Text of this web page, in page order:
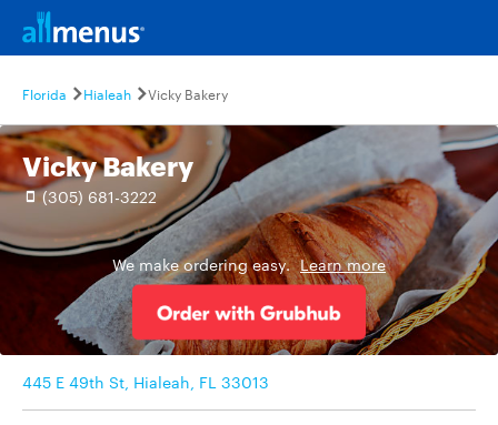
Florida Hialeah Vicky Bakery
Vicky Bakery
(305) 681-3222
We make ordering easy. Learn more
445 E 49th St, Hialeah, FL 33013